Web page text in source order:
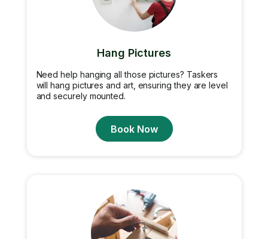
Hang Pictures
Need help hanging all those pictures? Taskers
will hang pictures and art, ensuring they are level
and securely mounted.
Book Now